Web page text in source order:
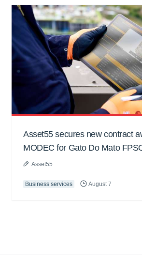
Asset55 secures new contract
MODEC for Gato Do Mato
Asset55
Business services August 7